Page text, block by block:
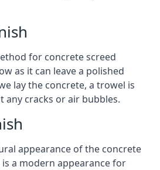
for concrete screed
as it can leave a polished
lay the concrete, a trowel is
any cracks or air bubbles.
appearance of the concrete
a modern appearance for